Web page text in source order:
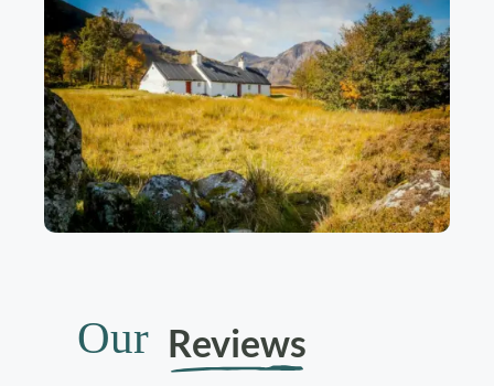
Our Reviews